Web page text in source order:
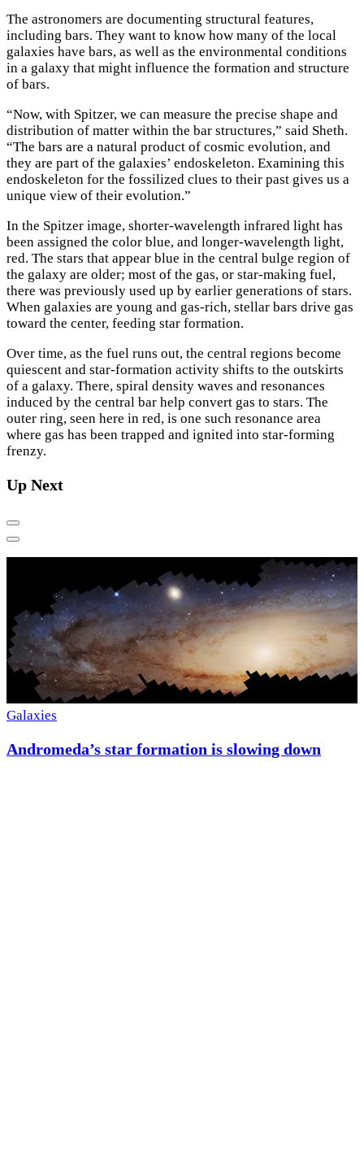
The astronomers are documenting structural features,
including bars. They want to know how many of the local
galaxies have bars, as well as the environmental conditions
in a galaxy that might influence the formation and structure
of bars.
“Now, with Spitzer, we can measure the precise shape and
distribution of matter within the bar structures,” said Sheth.
“The bars are a natural product of cosmic evolution, and
they are part of the galaxies’ endoskeleton. Examining this
endoskeleton for the fossilized clues to their past gives us a
unique view of their evolution.”
In the Spitzer image, shorter-wavelength infrared light has
been assigned the color blue, and longer-wavelength light,
red. The stars that appear blue in the central bulge region of
the galaxy are older; most of the gas, or star-making fuel,
there was previously used up by earlier generations of stars.
When galaxies are young and gas-rich, stellar bars drive gas
toward the center, feeding star formation.
Over time, as the fuel runs out, the central regions become
quiescent and star-formation activity shifts to the outskirts
of a galaxy. There, spiral density waves and resonances
induced by the central bar help convert gas to stars. The
outer ring, seen here in red, is one such resonance area
where gas has been trapped and ignited into star-forming
frenzy.
Up Next
Previous
Next
Galaxies
Andromeda’s star formation is slowing down